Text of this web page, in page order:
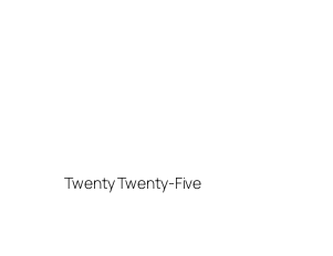
Twenty Twenty-Five